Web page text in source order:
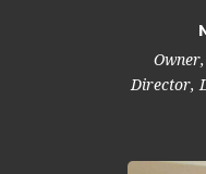
Director,